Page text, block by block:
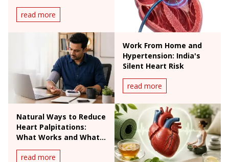
read more
Work From Home and
Hypertension: India's
Silent Heart Risk
read more
Natural Ways to Reduce
Heart Palpitations:
What Works and What
read more